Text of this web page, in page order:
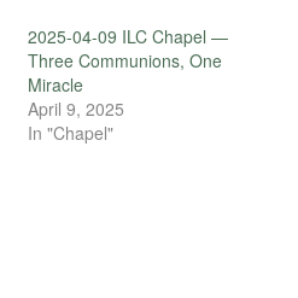
2025-04-09 ILC Chapel —
Three Communions, One
Miracle
April 9, 2025
In "Chapel"